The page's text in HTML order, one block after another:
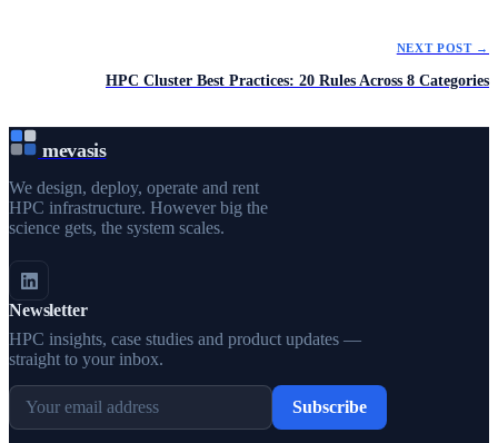
NEXT POST →
HPC Cluster Best Practices: 20 Rules Across 8 Categories
mevasis
We design, deploy, operate and rent
HPC infrastructure. However big the
science gets, the system scales.
Newsletter
HPC insights, case studies and product updates —
straight to your inbox.
Subscribe